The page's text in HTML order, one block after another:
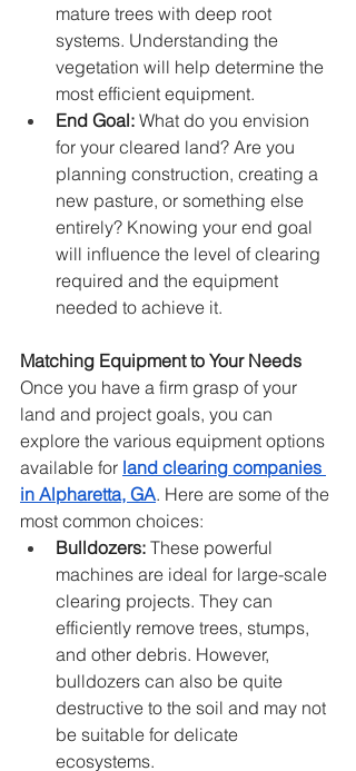
mature trees with deep root
systems. Understanding the
vegetation will help determine the
most efficient equipment.
End Goal: What do you envision
for your cleared land? Are you
planning construction, creating a
new pasture, or something else
entirely? Knowing your end goal
will influence the level of clearing
required and the equipment
needed to achieve it.
Matching Equipment to Your Needs
Once you have a firm grasp of your
land and project goals, you can
explore the various equipment options
available for land clearing companies
in Alpharetta, GA. Here are some of the
most common choices:
Bulldozers: These powerful
machines are ideal for large-scale
clearing projects. They can
efficiently remove trees, stumps,
and other debris. However,
bulldozers can also be quite
destructive to the soil and may not
be suitable for delicate
ecosystems.